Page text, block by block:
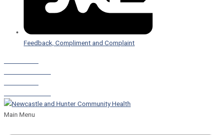
Feedback, Compliment and Complaint
Main Menu